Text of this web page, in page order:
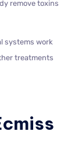
remove toxins
systems work
treatments